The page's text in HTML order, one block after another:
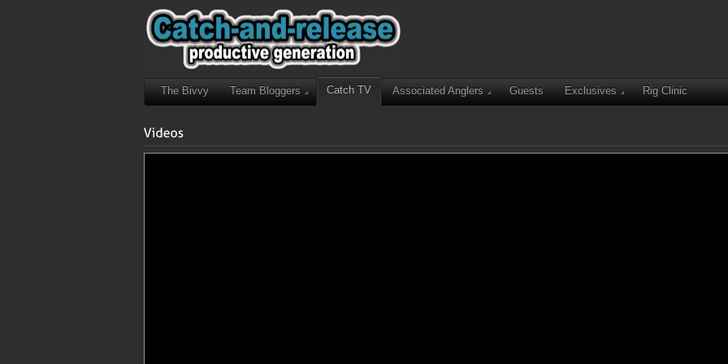
The Bivvy Team Bloggers Catch TV Associated Anglers Guests Exclusives Rig Clinic